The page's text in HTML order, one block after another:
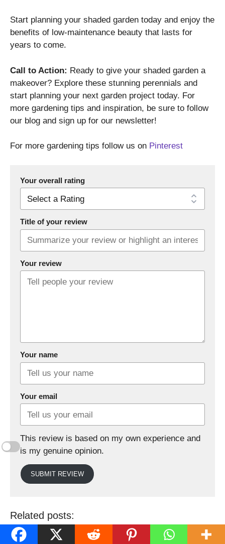
Start planning your shaded garden today and enjoy the
benefits of low-maintenance beauty that lasts for
years to come.
Call to Action: Ready to give your shaded garden a
makeover? Explore these stunning perennials and
start planning your next garden project today. For
more gardening tips and inspiration, be sure to follow
our blog and sign up for our newsletter!
For more gardening tips follow us on Pinterest
Your overall rating
Title of your review
Your review
Your name
Your email
This review is based on my own experience and
is my genuine opinion.
SUBMIT REVIEW
Related posts: